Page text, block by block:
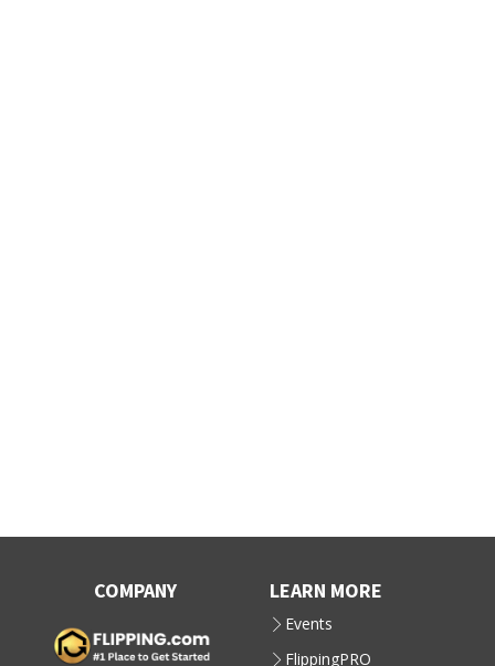
COMPANY LEARN MORE
Events
FlippingPRO